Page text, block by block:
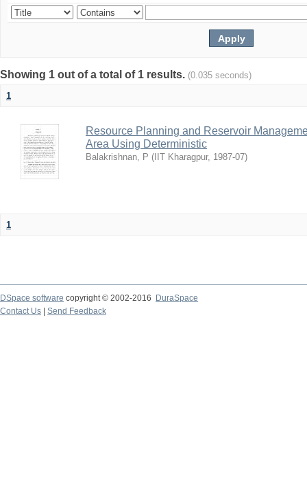
Showing 1 out of a total of 1 results. (0.035 seconds)
1
Resource Planning and Reservoir
Area Using Deterministic
Balakrishnan, P ( IIT Kharagpur, 1987-07)
1
DSpace software copyright © 2002-2016
DuraSpace
Contact Us
Send Feedback